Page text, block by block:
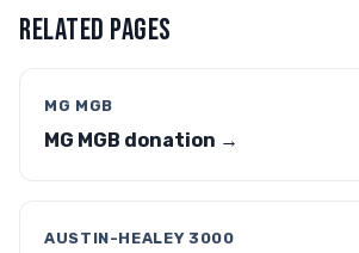
RELATED PAGES
MG MGB
MG MGB donation →
AUSTIN-HEALEY 3000